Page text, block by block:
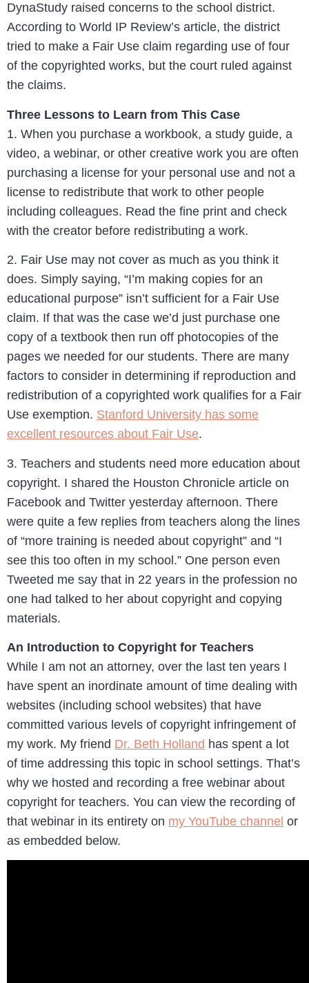
DynaStudy raised concerns to the school district.
According to World IP Review’s article, the district
tried to make a Fair Use claim regarding use of four
of the copyrighted works, but the court ruled against
the claims.
Three Lessons to Learn from This Case
1. When you purchase a workbook, a study guide, a
video, a webinar, or other creative work you are often
purchasing a license for your personal use and not a
license to redistribute that work to other people
including colleagues. Read the fine print and check
with the creator before redistributing a work.
2. Fair Use may not cover as much as you think it
does. Simply saying, “I’m making copies for an
educational purpose” isn’t sufficient for a Fair Use
claim. If that was the case we’d just purchase one
copy of a textbook then run off photocopies of the
pages we needed for our students. There are many
factors to consider in determining if reproduction and
redistribution of a copyrighted work qualifies for a Fair
Use exemption. Stanford University has some
excellent resources about Fair Use.
3. Teachers and students need more education about
copyright. I shared the Houston Chronicle article on
Facebook and Twitter yesterday afternoon. There
were quite a few replies from teachers along the lines
of “more training is needed about copyright” and “I
see this too often in my school.” One person even
Tweeted me say that in 22 years in the profession no
one had talked to her about copyright and copying
materials.
An Introduction to Copyright for Teachers
While I am not an attorney, over the last ten years I
have spent an inordinate amount of time dealing with
websites (including school websites) that have
committed various levels of copyright infringement of
my work. My friend Dr. Beth Holland has spent a lot
of time addressing this topic in school settings. That’s
why we hosted and recording a free webinar about
copyright for teachers. You can view the recording of
that webinar in its entirety on my YouTube channel or
as embedded below.